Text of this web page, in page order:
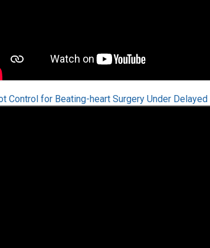
Control for Beating-heart Surgery Under